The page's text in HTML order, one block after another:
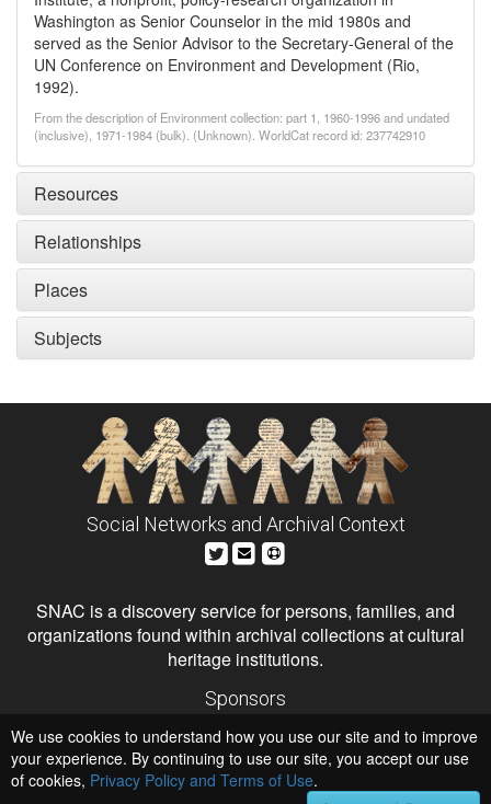
Washington as Senior Counselor in the mid 1980s and
served as the Senior Advisor to the Secretary-General of the
UN Conference on Environment and Development (Rio,
1992).
From the description of Environment collection: part 1, 1960-1996 and undated
(inclusive), 1971-1984 (bulk). (Unknown). WorldCat record id: 237742910
Resources
Relationships
Places
Subjects
Social Networks and Archival Context
SNAC is a discovery service for persons, families, and
organizations found within archival collections at cultural
heritage institutions.
Sponsors
Institute of Museum and Library Services
National Endowment for the Humanities
Hosts
University of Virginia Library
We use cookies to understand how you use our site and to improve
your experience. By continuing to use our site, you accept our use
of cookies, Privacy Policy and Terms of Use.